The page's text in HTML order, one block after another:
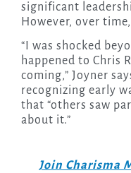
significant
However, over
“I was shocked
happened to Chris
coming,” Joyner
recognizing early
that “others saw
about it.”
Join Charisma